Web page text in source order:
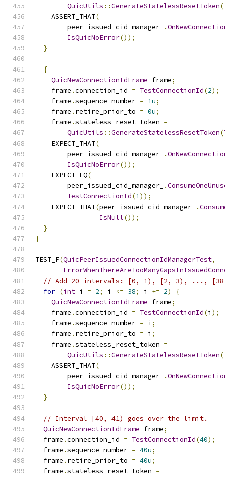
QuicUtils ::GenerateStatelessResetToken(
    ASSERT_THAT
(
        peer_issued_cid_manager_
.
IsQuicNoError());
}
{
QuicNewConnectionIdFrame frame;
    frame
.connection_id = TestConnectionId(2);
    frame
.sequence_number = 1u;
    frame
. retire_prior_to = 0u;
    frame
.stateless_reset_token =
QuicUtils ::GenerateStatelessResetToken(
    EXPECT_THAT
(
        peer_issued_cid_manager_
.
IsQuicNoError());
    EXPECT_EQ
(
        peer_issued_cid_manager_
.
TestConnectionId(1));
    EXPECT_THAT
(peer_issued_cid_manager_ .
IsNull());
}
}
TEST_F(QuicPeerIssuedConnectionIdManagerTest,
// Add 20 intervals: [0, 1), [2, 3), ...,
for (int i = 2; i <= 38; i += 2)
{
QuicNewConnectionIdFrame frame;
    frame
.connection_id = TestConnectionId(i );
    frame
.sequence_number = i ;
    frame
. retire_prior_to = i ;
    frame
.stateless_reset_token =
QuicUtils ::GenerateStatelessResetToken(
    ASSERT_THAT
(
        peer_issued_cid_manager_
.
IsQuicNoError());
}
// Interval [40, 41) goes over the limit.
QuicNewConnectionIdFrame frame;
  frame
.connection_id = TestConnectionId(40);
  frame
.sequence_number = 40u;
  frame
. retire_prior_to = 40u;
  frame
.stateless_reset_token =